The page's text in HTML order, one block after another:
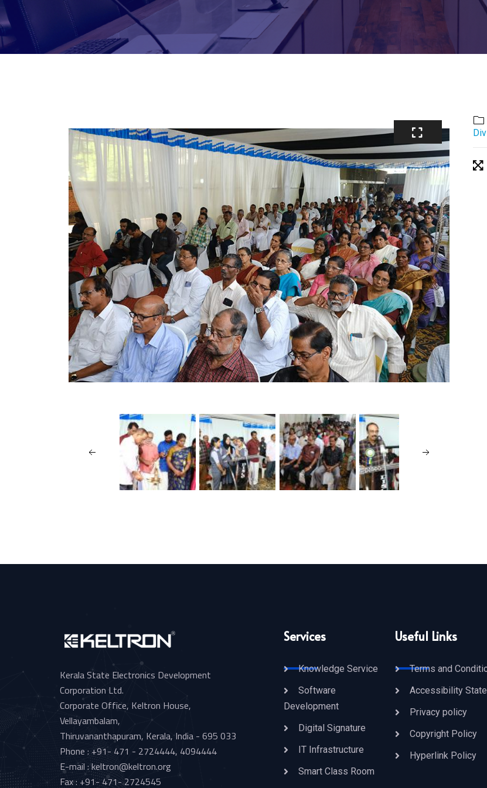
Kerala State Electronics Development
Corporation Ltd.
Corporate Office, Keltron House,
Vellayambalam,
Thiruvananthapuram, Kerala, India - 695 033
Phone : +91- 471 - 2724444, 4094444
E-mail : keltron@keltron.org
Fax : +91- 471- 2724545
Services
Knowledge Service
Software
Development
Digital Signature
IT Infrastructure
Smart Class Room
Useful Links
Terms and
Accessibility
Privacy policy
Copyright Policy
Hyperlink Policy